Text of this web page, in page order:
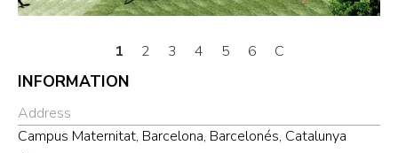
1 2 3 4 5 6 C
INFORMATION
Address
Campus Maternitat, Barcelona, Barcelonés, Catalunya